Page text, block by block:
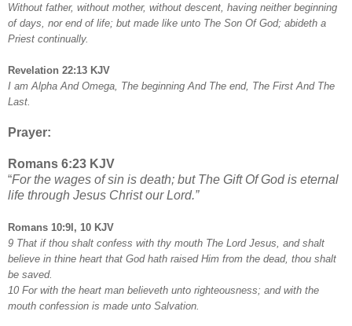
Without father, without mother, without descent, having neither beginning
of days, nor end of life; but made like unto The Son Of God; abideth a
Priest continually.
Revelation 22:13 KJV
I am Alpha And Omega, The beginning And The end, The First And The
Last.
Prayer:
Romans 6:23 KJV
“For the wages of sin is death; but The Gift Of God is eternal
life through Jesus Christ our Lord.”
Romans 10:9l, 10 KJV
9 That if thou shalt confess with thy mouth The Lord Jesus, and shalt
believe in thine heart that God hath raised Him from the dead, thou shalt
be saved.
10 For with the heart man believeth unto righteousness; and with the
mouth confession is made unto Salvation.